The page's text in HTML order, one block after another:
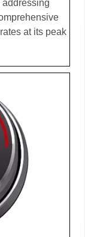
addressing
at its peak